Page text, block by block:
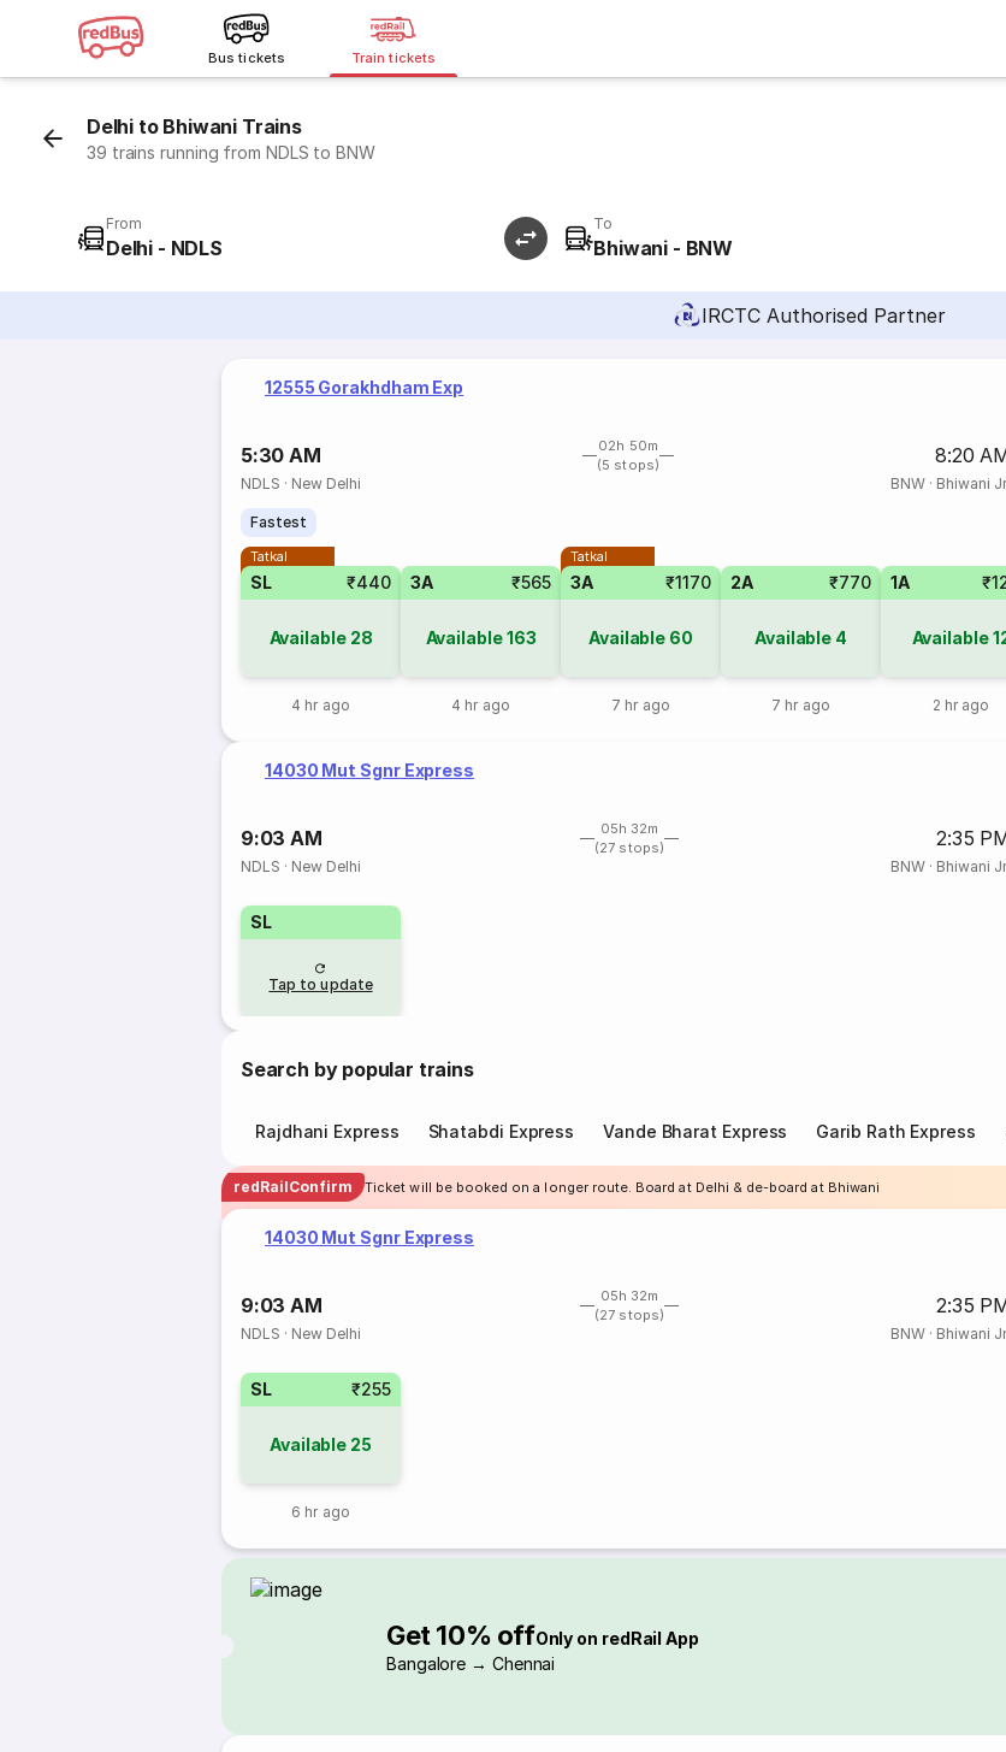
Bus tickets Train tickets
Delhi to Bhiwani Trains
39 trains running from NDLS to BNW
From
Delhi - NDLS
To
Bhiwani - BNW
IRCTC Authorised Partner
12555 Gorakhdham Exp
5:30 AM
02h 50m
(5 stops)
8:20
NDLS · New Delhi BNW· Bhiwani
Fastest
Tatkal
SL ₹440
Available 28
4 hr ago
3A ₹565
Available163
4 hr ago
Tatkal
3A ₹1170
Available 60
7 hr ago
2A ₹770
Available 4
7 hr ago
1A
Available
2 hr ago
14030 Mut Sgnr Express
9:03 AM
05h 32m
(27 stops)
2:35
NDLS · New Delhi BNW· Bhiwani
SL
Tap to update
Search by popular trains
Rajdhani Express Shatabdi Express Vande Bharat Express Garib Rath Express
redRailConfirm Ticket will be booked on a longer route. Board at Delhi & de-board at Bhiwani
14030 Mut Sgnr Express
9:03 AM
05h 32m
(27 stops)
2:35
NDLS · New Delhi BNW· Bhiwani
SL ₹255
Available 25
6 hr ago
Get 10% offOnly on redRail App
Bangalore → Chennai